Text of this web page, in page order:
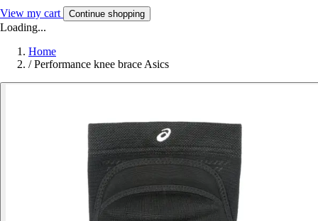
View my cart Continue shopping
Loading...
Home
/ Performance knee brace Asics